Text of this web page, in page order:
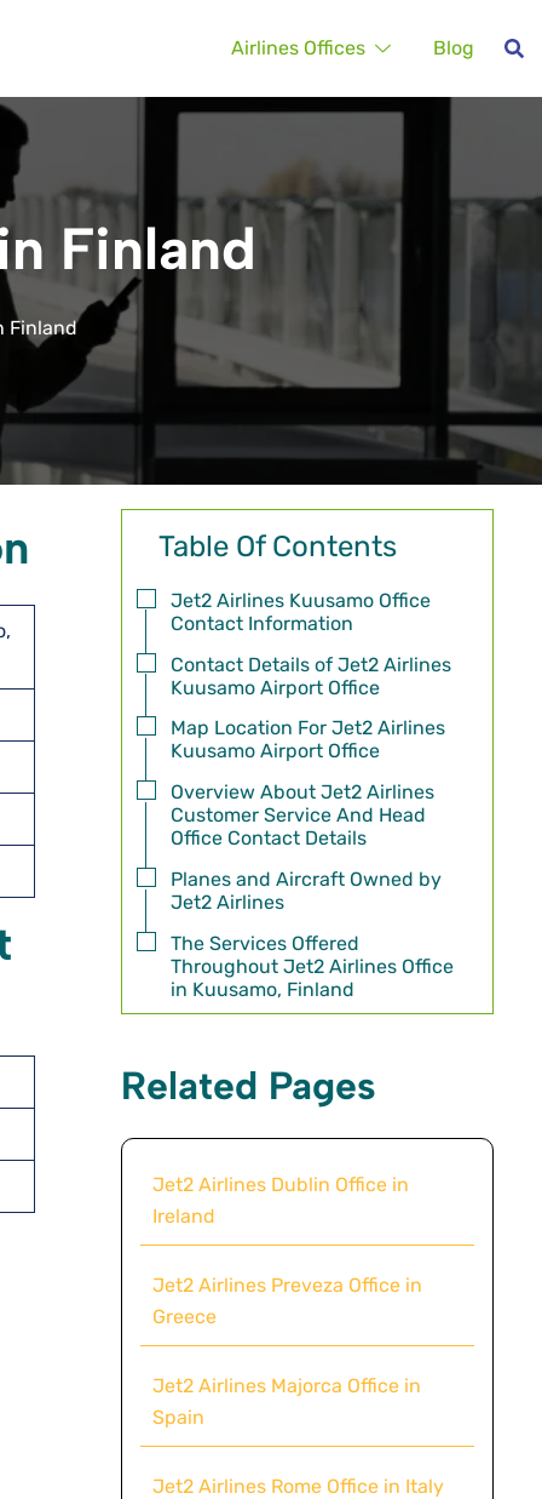
Airlines Offices Blog
Finland
Finland
Table Of Contents
Jet2 Airlines Kuusamo Office
Contact Information
Contact Details of Jet2 Airlines
Kuusamo Airport Office
Map Location For Jet2 Airlines
Kuusamo Airport Office
Overview About Jet2 Airlines
Customer Service And Head
Office Contact Details
Planes and Aircraft Owned by
Jet2 Airlines
The Services Offered
Throughout Jet2 Airlines Office
in Kuusamo, Finland
Related Pages
Jet2 Airlines Dublin Office in
Ireland
Jet2 Airlines Preveza Office in
Greece
Jet2 Airlines Majorca Office in
Spain
Jet2 Airlines Rome Office in Italy